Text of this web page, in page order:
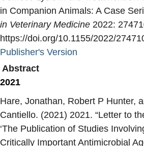
in Companion Animals: A Case
in Veterinary Medicine 2022:
https://doi.org/10.1155/2022/
Publisher's Version
Publisher's Version
Abstract
2021
Hare, Jonathan, Robert P Hunter,
Cantiello. (2021) 2021. “Letter to
‘The Publication of Studies
Critically Important Antimicrobial